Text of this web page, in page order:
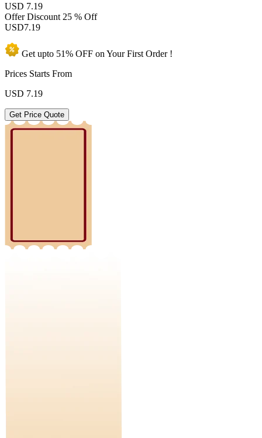
USD 7.19
Offer Discount 25 % Off
USD7.19
Get upto 51% OFF on YourFirst Order !
Prices Starts From
USD 7.19
Get Price Quote